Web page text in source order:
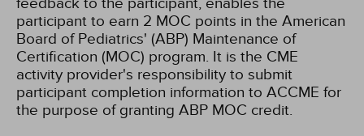
participant to earn 2 MOC points in the American
Board of Pediatrics' (ABP) Maintenance of
Certification (MOC) program. It is the CME
activity provider's responsibility to submit
participant completion information to ACCME for
the purpose of granting ABP MOC credit.